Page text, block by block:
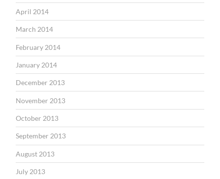
April 2014
March 2014
February 2014
January 2014
December 2013
November 2013
October 2013
September 2013
August 2013
July 2013